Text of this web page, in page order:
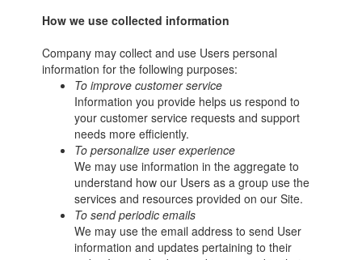
How we use collected information
Company may collect and use Users personal
information for the following purposes:
To improve customer service
Information you provide helps us respond to
your customer service requests and support
needs more efficiently.
To personalize user experience
We may use information in the aggregate to
understand how our Users as a group use the
services and resources provided on our Site.
To send periodic emails
We may use the email address to send User
information and updates pertaining to their